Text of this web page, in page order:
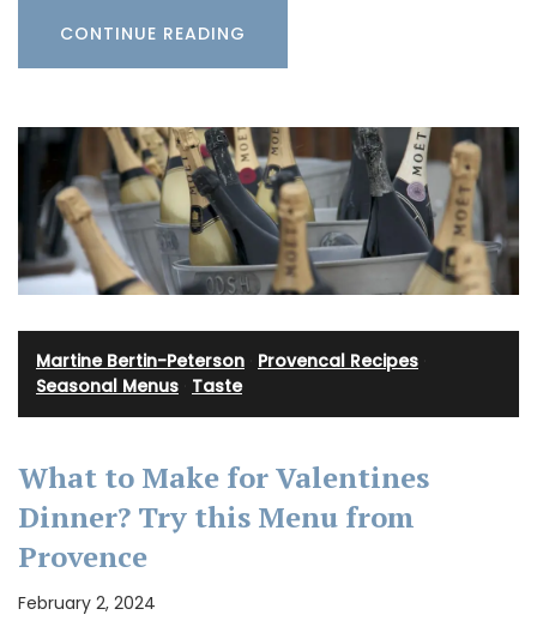
CONTINUE READING
Martine Bertin-Peterson Provencal Recipes
Seasonal Menus Taste
What to Make for Valentines
Dinner? Try this Menu from
Provence
February 2, 2024